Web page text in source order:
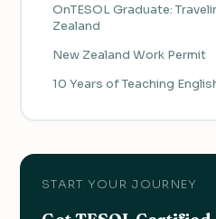
OnTESOL Graduate:
Zealand
New Zealand Work Permit
10 Years of Teaching
START YOUR JOURNEY